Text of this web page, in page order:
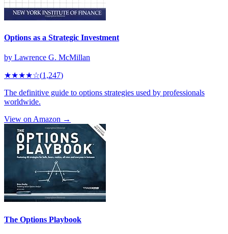
Options as a Strategic Investment
by Lawrence G. McMillan
★★★★☆(1,247)
The definitive guide to options strategies used by professionals
worldwide.
View on Amazon →
The Options Playbook